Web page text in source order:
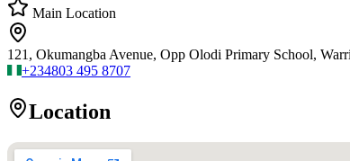
Main Location
121, Okumangba Avenue, Opp Olodi Primary School,
+234803 495 8707
Location